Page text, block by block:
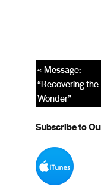
« Message:
“Recovering the
Wonder”
Subscribe to